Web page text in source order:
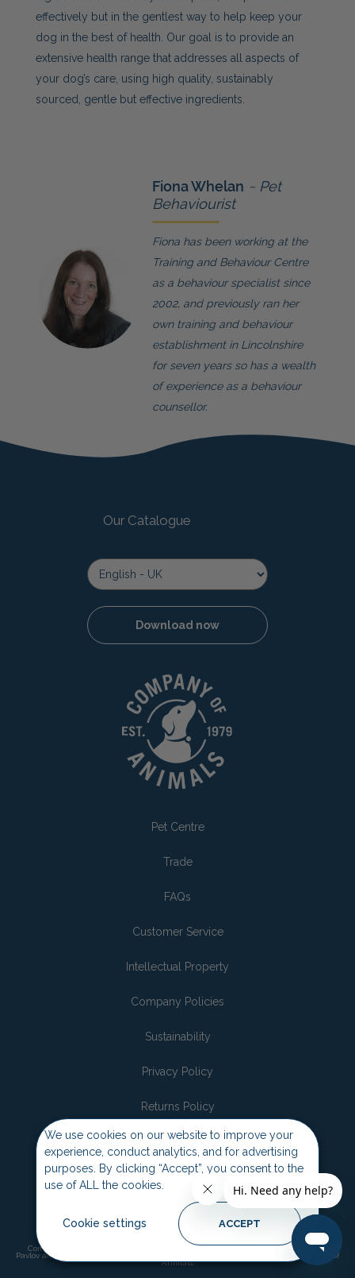
effectively but in the gentlest way to help keep your
dog in the best of health. Our goal is to provide an
extensive health range that addresses all aspects of
your dog’s care, using high quality, sustainably
sourced, gentle but effective ingredients.
Fiona Whelan ~ Pet
Behaviourist
Fiona has been working at the
Training and Behaviour Centre
as a behaviour specialist since
2002, and previously ran her
own training and behaviour
establishment in Lincolnshire
for seven years so has a wealth
of experience as a behaviour
counsellor.
Pet Centre
Trade
FAQs
Customer Service
Intellectual Property
Company Policies
Sustainability
Privacy Policy
Returns Policy
Join the pack
Our Catalogue
Download now
Company of Animals, Halti, Baskerville, Pet Corrector, Pet Head, Coachies and
Pavlov are trademarks and copyrights of the Company of Animals. ©2026 Company of
Animals.
We use cookies on our website to improve your
experience, conduct analytics, and for advertising
purposes. By clicking “Accept”, you consent to the
use of ALL the cookies.
Cookie settings ACCEPT